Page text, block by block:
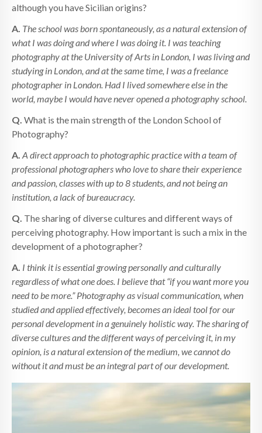
although you have Sicilian origins?
A. The school was born spontaneously, as a natural extension of
what I was doing and where I was doing it. I was teaching
photography at the University of Arts in London, I was living and
studying in London, and at the same time, I was a freelance
photographer in London. Had I lived somewhere else in the
world, maybe I would have never opened a photography school.
Q. What is the main strength of the London School of
Photography?
A. A direct approach to photographic practice with a team of
professional photographers who love to share their experience
and passion, classes with up to 8 students, and not being an
institution, a lack of bureaucracy.
Q. The sharing of diverse cultures and different ways of
perceiving photography. How important is such a mix in the
development of a photographer?
A. I think it is essential growing personally and culturally
regardless of what one does. I believe that “if you want more you
need to be more.” Photography as visual communication, when
studied and applied effectively, becomes an ideal tool for our
personal development in a genuinely holistic way. The sharing of
diverse cultures and the different ways of perceiving it, in my
opinion, is a natural extension of the medium, we cannot do
without it and must be an integral part of our development.